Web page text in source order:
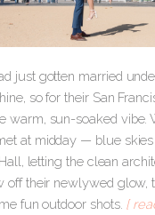
just gotten married
so for their San
warm, sun-soaked vibe.
at midday — blue skies
letting the clean
off their newlywed glow,
fun outdoor shots. [